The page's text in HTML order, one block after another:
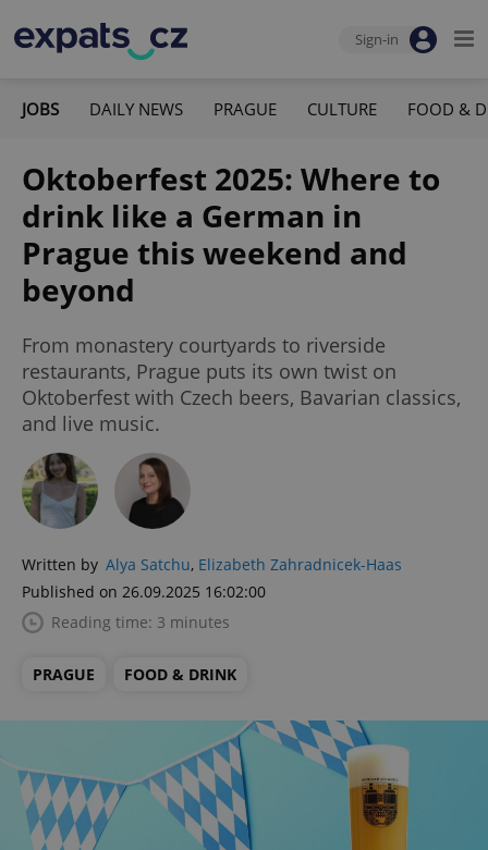
Sign-in
JOBS DAILY NEWS PRAGUE CULTURE FOOD &
Oktoberfest 2025: Where to
drink like a German in
Prague this weekend and
beyond
From monastery courtyards to riverside
restaurants, Prague puts its own twist on
Oktoberfest with Czech beers, Bavarian classics,
and live music.
Written by Alya Satchu, Elizabeth Zahradnicek-Haas
Published on 26.09.2025 16:02:00
Reading time: 3 minutes
PRAGUE FOOD & DRINK